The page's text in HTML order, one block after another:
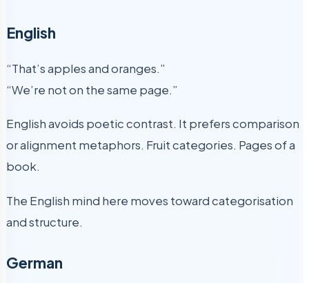
English
“That’s apples and oranges.”
“We’re not on the same page.”
English avoids poetic contrast. It prefers comparison
or alignment metaphors. Fruit categories. Pages of a
book.
The English mind here moves toward categorisation
and structure.
German